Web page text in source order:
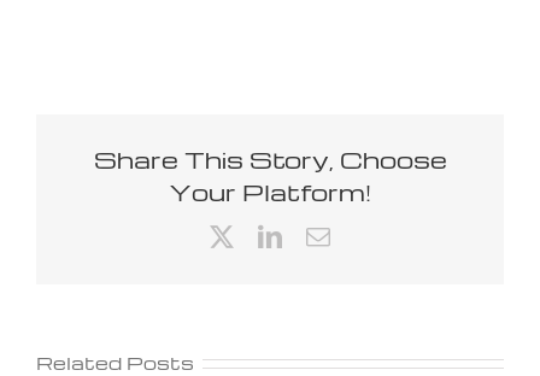
Share This Story, Choose
Your Platform!
LinkedIn
Email
Related Posts